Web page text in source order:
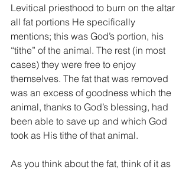
Levitical priesthood to burn on the altar
all fat portions He specifically
mentions; this was God’s portion, his
“tithe” of the animal. The rest (in most
cases) they were free to enjoy
themselves. The fat that was removed
was an excess of goodness which the
animal, thanks to God’s blessing, had
been able to save up and which God
took as His tithe of that animal.
As you think about the fat, think of it as